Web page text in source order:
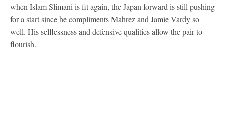
when Islam Slimani is fit again, the Japan forward is still pushing
for a start since he compliments Mahrez and Jamie Vardy so
well. His selflessness and defensive qualities allow the pair to
flourish.